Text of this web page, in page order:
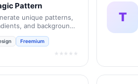
Pattern
unique patterns,
and backgrounds
Freemium
★★★★★
T